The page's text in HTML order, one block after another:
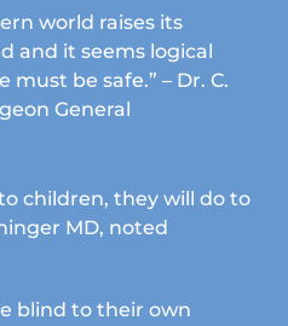
world raises its
and it seems logical
be safe.” – Dr. C.
General
children, they will do to
MD, noted
blind to their own